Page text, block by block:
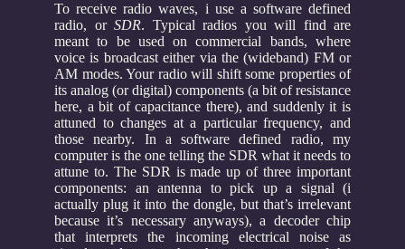
To receive radio waves, i use a software defined
radio, or SDR. Typical radios you will find are
meant to be used on commercial bands, where
voice is broadcast either via the (wideband) FM or
AM modes. Your radio will shift some properties of
its analog (or digital) components (a bit of resistance
here, a bit of capacitance there), and suddenly it is
attuned to changes at a particular frequency, and
those nearby. In a software defined radio, my
computer is the one telling the SDR what it needs to
attune to. The SDR is made up of three important
components: an antenna to pick up a signal (i
actually plug it into the dongle, but that’s irrelevant
because it’s necessary anyways), a decoder chip
that interprets the incoming electrical noise as